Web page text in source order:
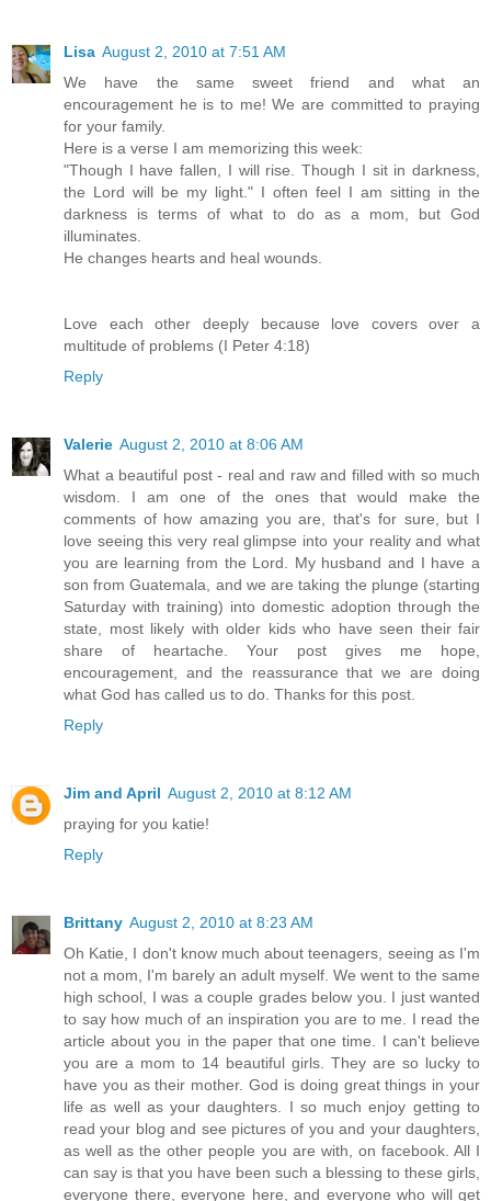
Lisa August 2, 2010 at 7:51 AM
We have the same sweet friend and what an
encouragement he is to me! We are committed to praying
for your family.
Here is a verse I am memorizing this week:
"Though I have fallen, I will rise. Though I sit in darkness,
the Lord will be my light." I often feel I am sitting in the
darkness is terms of what to do as a mom, but God
illuminates.
He changes hearts and heal wounds.
Love each other deeply because love covers over a
multitude of problems (I Peter 4:18)
Reply
Valerie August 2, 2010 at 8:06 AM
What a beautiful post - real and raw and filled with so much
wisdom. I am one of the ones that would make the
comments of how amazing you are, that's for sure, but I
love seeing this very real glimpse into your reality and what
you are learning from the Lord. My husband and I have a
son from Guatemala, and we are taking the plunge (starting
Saturday with training) into domestic adoption through the
state, most likely with older kids who have seen their fair
share of heartache. Your post gives me hope,
encouragement, and the reassurance that we are doing
what God has called us to do. Thanks for this post.
Reply
Jim and April August 2, 2010 at 8:12 AM
praying for you katie!
Reply
Brittany August 2, 2010 at 8:23 AM
Oh Katie, I don't know much about teenagers, seeing as I'm
not a mom, I'm barely an adult myself. We went to the same
high school, I was a couple grades below you. I just wanted
to say how much of an inspiration you are to me. I read the
article about you in the paper that one time. I can't believe
you are a mom to 14 beautiful girls. They are so lucky to
have you as their mother. God is doing great things in your
life as well as your daughters. I so much enjoy getting to
read your blog and see pictures of you and your daughters,
as well as the other people you are with, on facebook. All I
can say is that you have been such a blessing to these girls,
everyone there, everyone here, and everyone who will get